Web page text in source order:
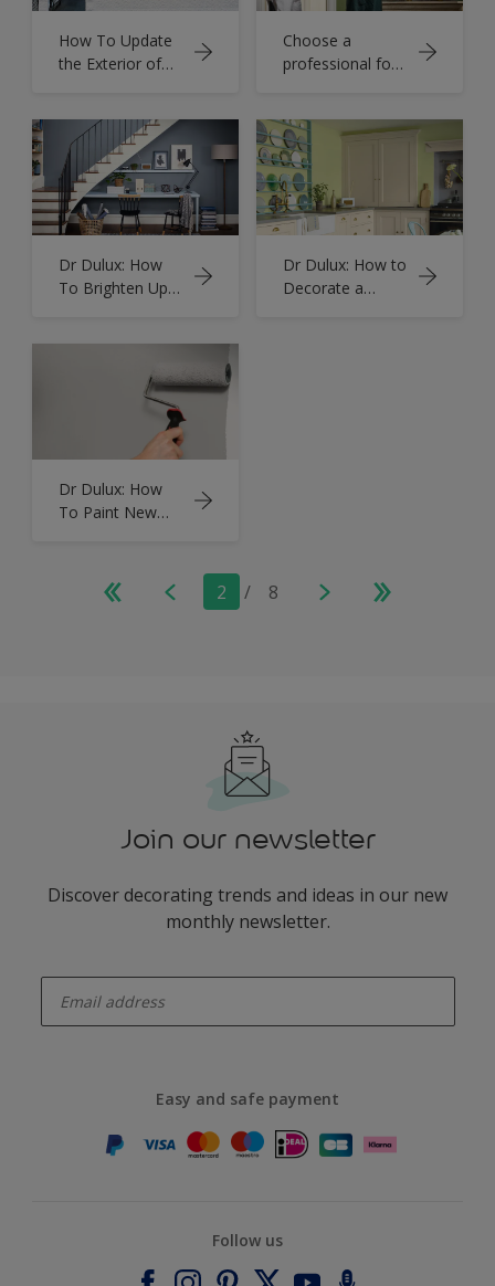
How To Update
the Exterior of
Choose a
professional for
Dr Dulux: How
To Brighten Up
Dr Dulux: How to
Decorate a
Dr Dulux: How
To Paint New
2 / 8
Join our newsletter
Discover decorating trends and ideas in our new
monthly newsletter.
Easy and safe payment
Follow us